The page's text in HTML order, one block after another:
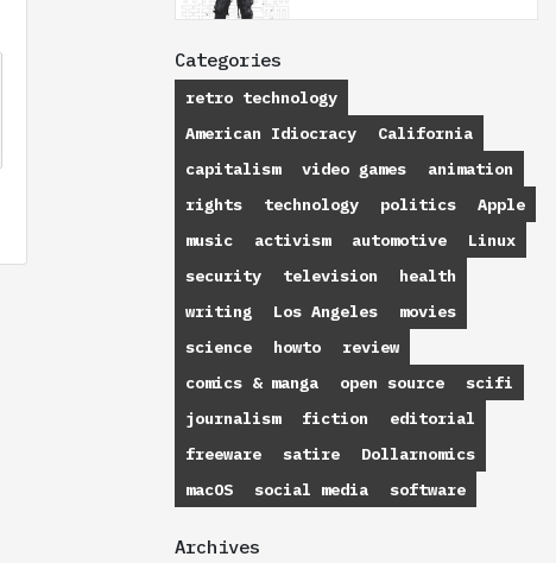
Categories
retro technology
American Idiocracy
California
capitalism
video games
animation
rights
technology politics
Apple
music
activism automotive
Linux
security
television
health
writing
Los Angeles
movies
science
howto
review
comics & manga
open source
scifi
journalism
fiction
editorial
freeware
satire
Dollarnomics
macOS
social media software
Archives